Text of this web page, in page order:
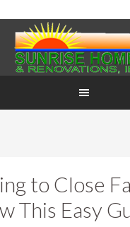
to Close
This Easy